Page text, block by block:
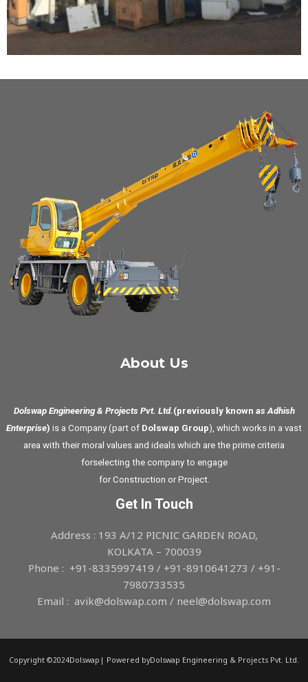
About Us
Dolswap Engineering & Projects Pvt. Ltd. (previously known as Adhish
Enterprise) is a Company (part of Dolswap Group), which works in a vast
area with their moral values and ideals which are the prime criteria
forselecting the company to engage
for Construction or Project.
Get In Touch
Address : 193 A/12 PICNIC GARDEN ROAD,
KOLKATA – 700039
Phone : +91-8335997419 / +91-8910641273 / +91-
7980733535
Email : avik@dolswap.com / neel@dolswap.com
Copyright ©2024Dolswap| Powered byDolswap Engineering & Projects Pvt. Ltd.